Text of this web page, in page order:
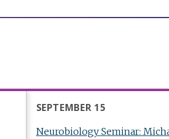
SEPTEMBER 15
Neurobiology Seminar: